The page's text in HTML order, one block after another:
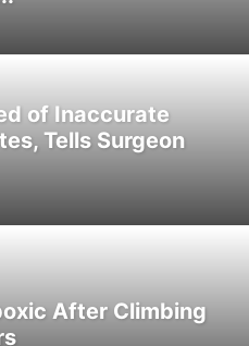
of Inaccurate
Tells Surgeon
After Climbing